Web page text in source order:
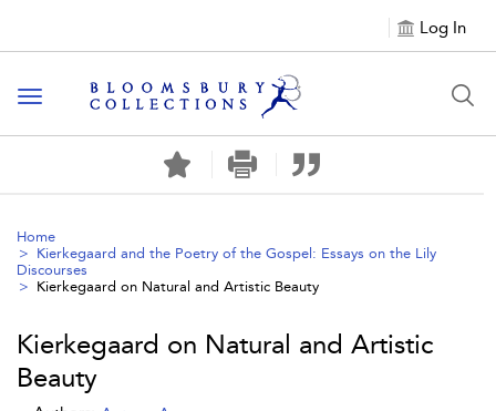
Log In
Toggle navigation
Home
Kierkegaard and the Poetry of the Gospel: Essays on the Lily
Discourses
Kierkegaard on Natural and Artistic Beauty
Kierkegaard on Natural and Artistic
Beauty